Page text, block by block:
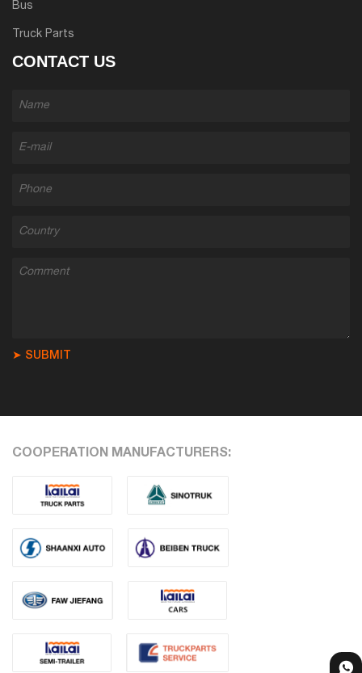
Bus
Truck Parts
CONTACT US
➤ SUBMIT
COOPERATION MANUFACTURERS: